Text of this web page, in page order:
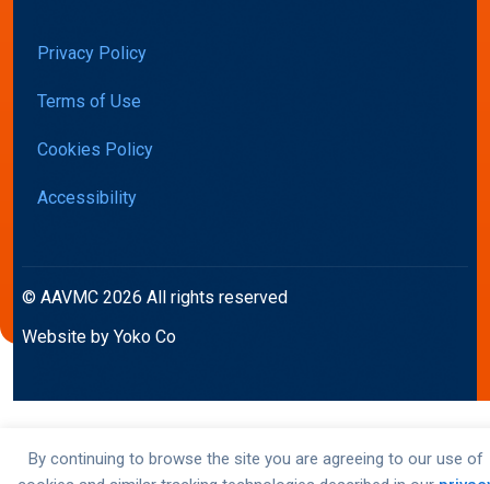
By continuing to browse the site you are agreeing to our use of
Privacy Policy
Terms of Use
Cookies Policy
Accessibility
© AAVMC 2026 All rights reserved
Website by Yoko Co